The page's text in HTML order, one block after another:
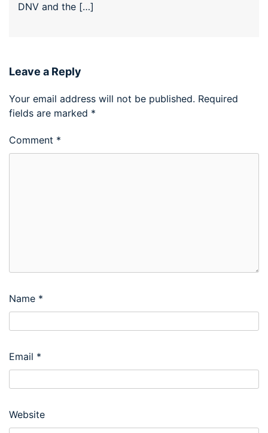
DNV and the […]
Leave a Reply
Your email address will not be published. Required
fields are marked *
Comment *
Name *
Email *
Website